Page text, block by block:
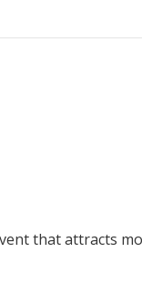
that attracts